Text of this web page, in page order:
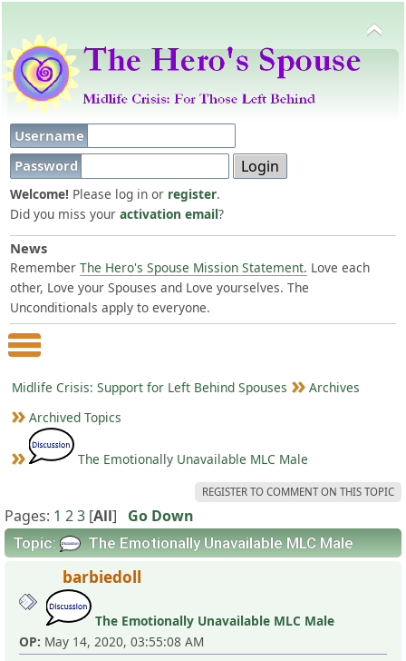
Username
Password
Welcome! Please log in or register.
Did you miss your activation email?
News
Remember The Hero's Spouse Mission Statement. Love each
other, Love your Spouses and Love yourselves. The
Unconditionals apply to everyone.
Main Menu
Midlife Crisis: Support for Left Behind Spouses
Archives
Archived Topics
The Emotionally Unavailable MLC Male
REGISTER TO COMMENT ON THIS TOPIC
Pages: 1 23 [All] Go Down
Topic: The Emotionally Unavailable MLC Male
barbiedoll
The Emotionally Unavailable MLC Male
OP: May 14, 2020, 03:55:08 AM